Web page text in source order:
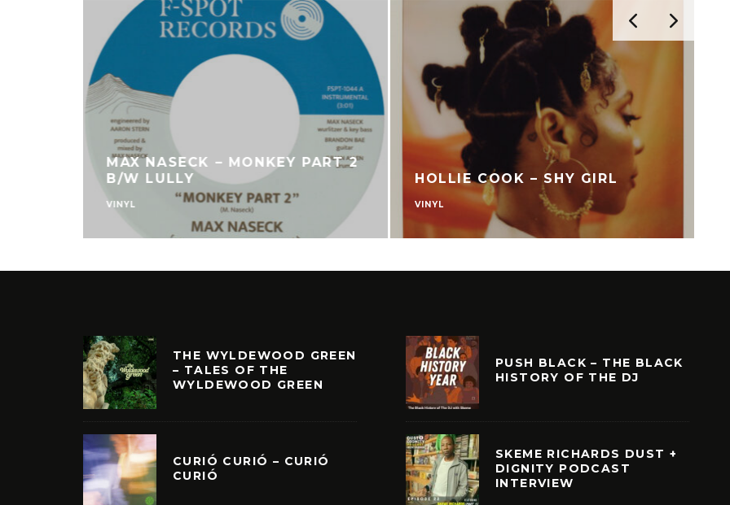
MAX NASECK – MONKEY PART 2
B/W LULLY
VINYL
HOLLIE COOK – SHY GIRL
VINYL
THE WYLDEWOOD GREEN
– TALES OF THE
WYLDEWOOD GREEN
CURIÓ CURIÓ – CURIÓ
CURIÓ
PUSH BLACK – THE BLACK
HISTORY OF THE DJ
SKEME RICHARDS DUST +
DIGNITY PODCAST
INTERVIEW